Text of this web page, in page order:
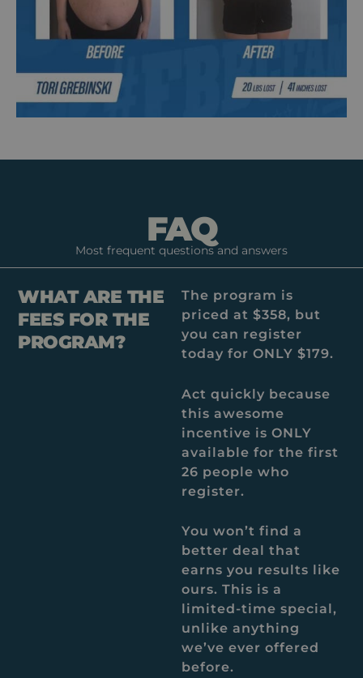
FAQ
Most frequent questions and answers
WHAT ARE THE
FEES FOR THE
PROGRAM?
The program is
priced at $358, but
you can register
today for ONLY $179.
Act quickly because
this awesome
incentive is ONLY
available for the first
26 people who
register.
You won’t find a
better deal that
earns you results like
ours. This is a
limited-time special,
unlike anything
we’ve ever offered
before.